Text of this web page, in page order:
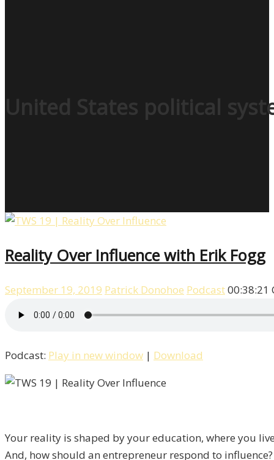
United States political
Reality Over Influence with Erik Fogg
September 19, 2019 Patrick Donohoe Podcast00:38:21
Podcast: Play in new window | Download
Your reality is shaped by your education, where you
And, how should an entrepreneur respond to